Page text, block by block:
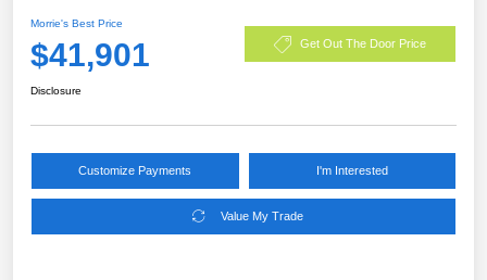
Morrie's Best Price
$41,901 Get Out The Door Price
Disclosure
Customize Payments I'm Interested
Value My Trade